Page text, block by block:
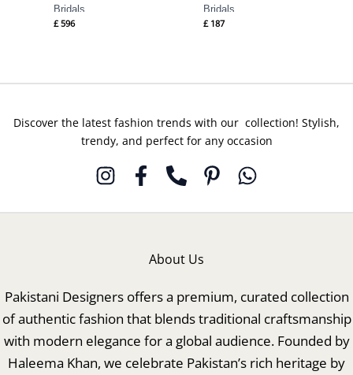
Bridals
£ 596
Bridals
£ 187
Discover the latest fashion trends with our collection! Stylish,
trendy, and perfect for any occasion
About Us
Pakistani Designers offers a premium, curated collection
of authentic fashion that blends traditional craftsmanship
with modern elegance for a global audience. Founded by
Haleema Khan, we celebrate Pakistan’s rich heritage by